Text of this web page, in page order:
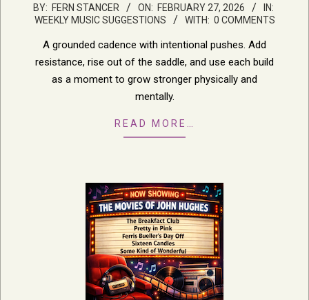
2026-
02-
BY: FERN STANCER ON: FEBRUARY 27, 2026
IN:
WEEKLY MUSIC SUGGESTIONS
WITH: 0 COMMENTS
A grounded cadence with intentional pushes. Add
resistance, rise out of the saddle, and use each build
as a moment to grow stronger physically and
mentally.
READ MORE…